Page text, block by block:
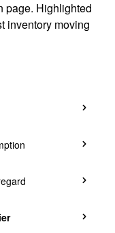
page. Highlighted
inventory moving